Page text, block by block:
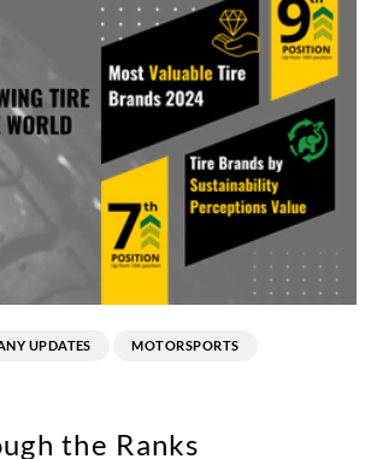
UPDATES MOTORSPORTS
the Ranks